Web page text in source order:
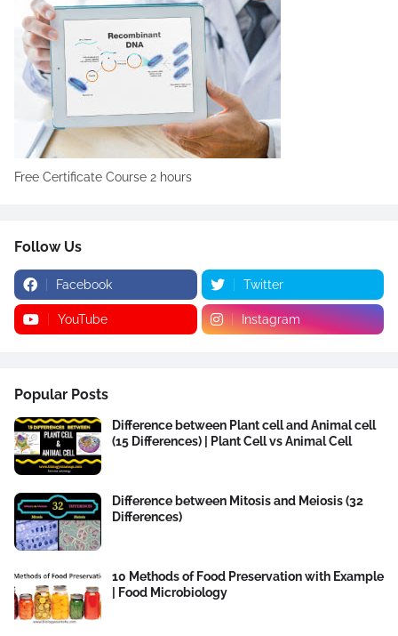
Free Certificate Course 2 hours
Follow Us
Facebook Twitter
YouTube Instagram
Popular Posts
Difference between Plant cell and Animal cell
(15 Differences) | Plant Cell vs Animal Cell
Difference between Mitosis and Meiosis (32
Differences)
10 Methods of Food Preservation with Example
| Food Microbiology